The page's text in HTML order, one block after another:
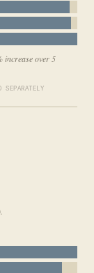
increase over 5
SEPARATELY